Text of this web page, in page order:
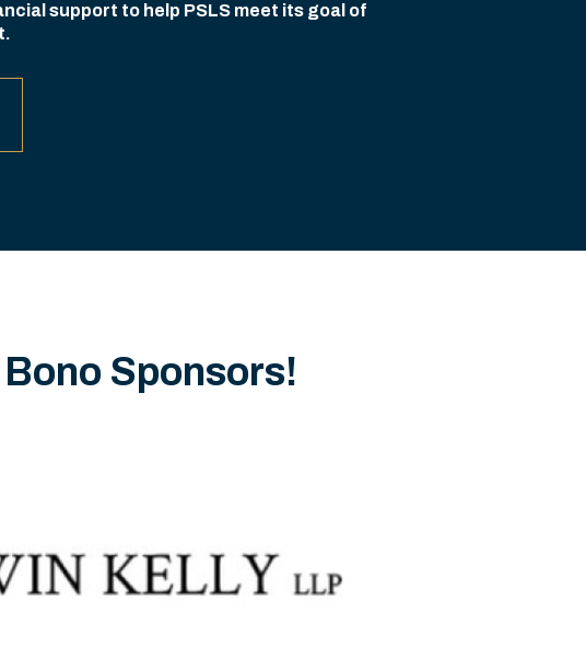
support to help PSLS meet its goal of
Sponsors!